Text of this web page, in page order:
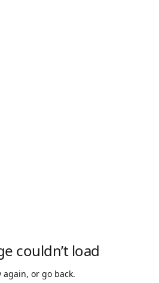
couldn’t load
again, or go back.